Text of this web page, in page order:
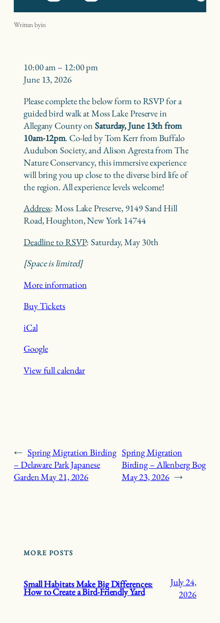
Written byin
Birding
at
Lake
with
the
Nature
Conservancy
10:00 am – 12:00 pm
June 13, 2026
Please complete the below form to RSVP for a
guided bird walk at Moss Lake Preserve in
Allegany County onSaturday, June 13th from
10am-12pm. Co-led by Tom Kerr from Buffalo
Audubon Society, and Alison Agresta from The
Nature Conservancy, this immersive experience
will bring you up close to the diverse bird life of
the region. All experience levels welcome!
Address: Moss Lake Preserve, 9149 Sand Hill
Road, Houghton, New York 14744
Deadline to RSVP: Saturday, May 30th
[Space is limited]
More information
Buy Tickets
iCal
Google
View full calendar
← Spring Migration Birding
– Delaware Park Japanese
GardenMay 21, 2026
Spring Migration
Birding – Allenberg Bog
May 23, 2026 →
MORE POSTS
Small Habitats Make Big Differences:
How to Create a Bird-Friendly Yard
July 24,
2026